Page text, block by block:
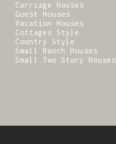
Carriage Houses
Guest Houses
Vacation Houses
Cottages Style
Country Style
Small Ranch Houses
Small Two Story Houses